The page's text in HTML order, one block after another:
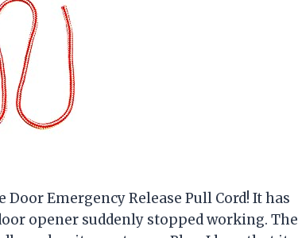
Door Emergency Release Pull Cord! It has
opener suddenly stopped working. The